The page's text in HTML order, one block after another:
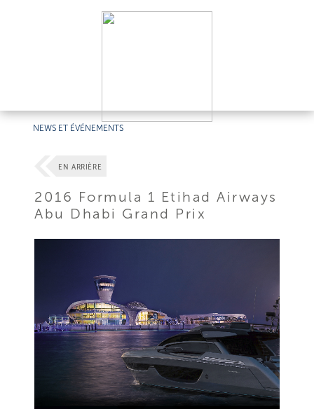
NEWS ET ÉVÉNEMENTS
EN ARRIÈRE
2016 Formula 1 Etihad Airways
Abu Dhabi Grand Prix